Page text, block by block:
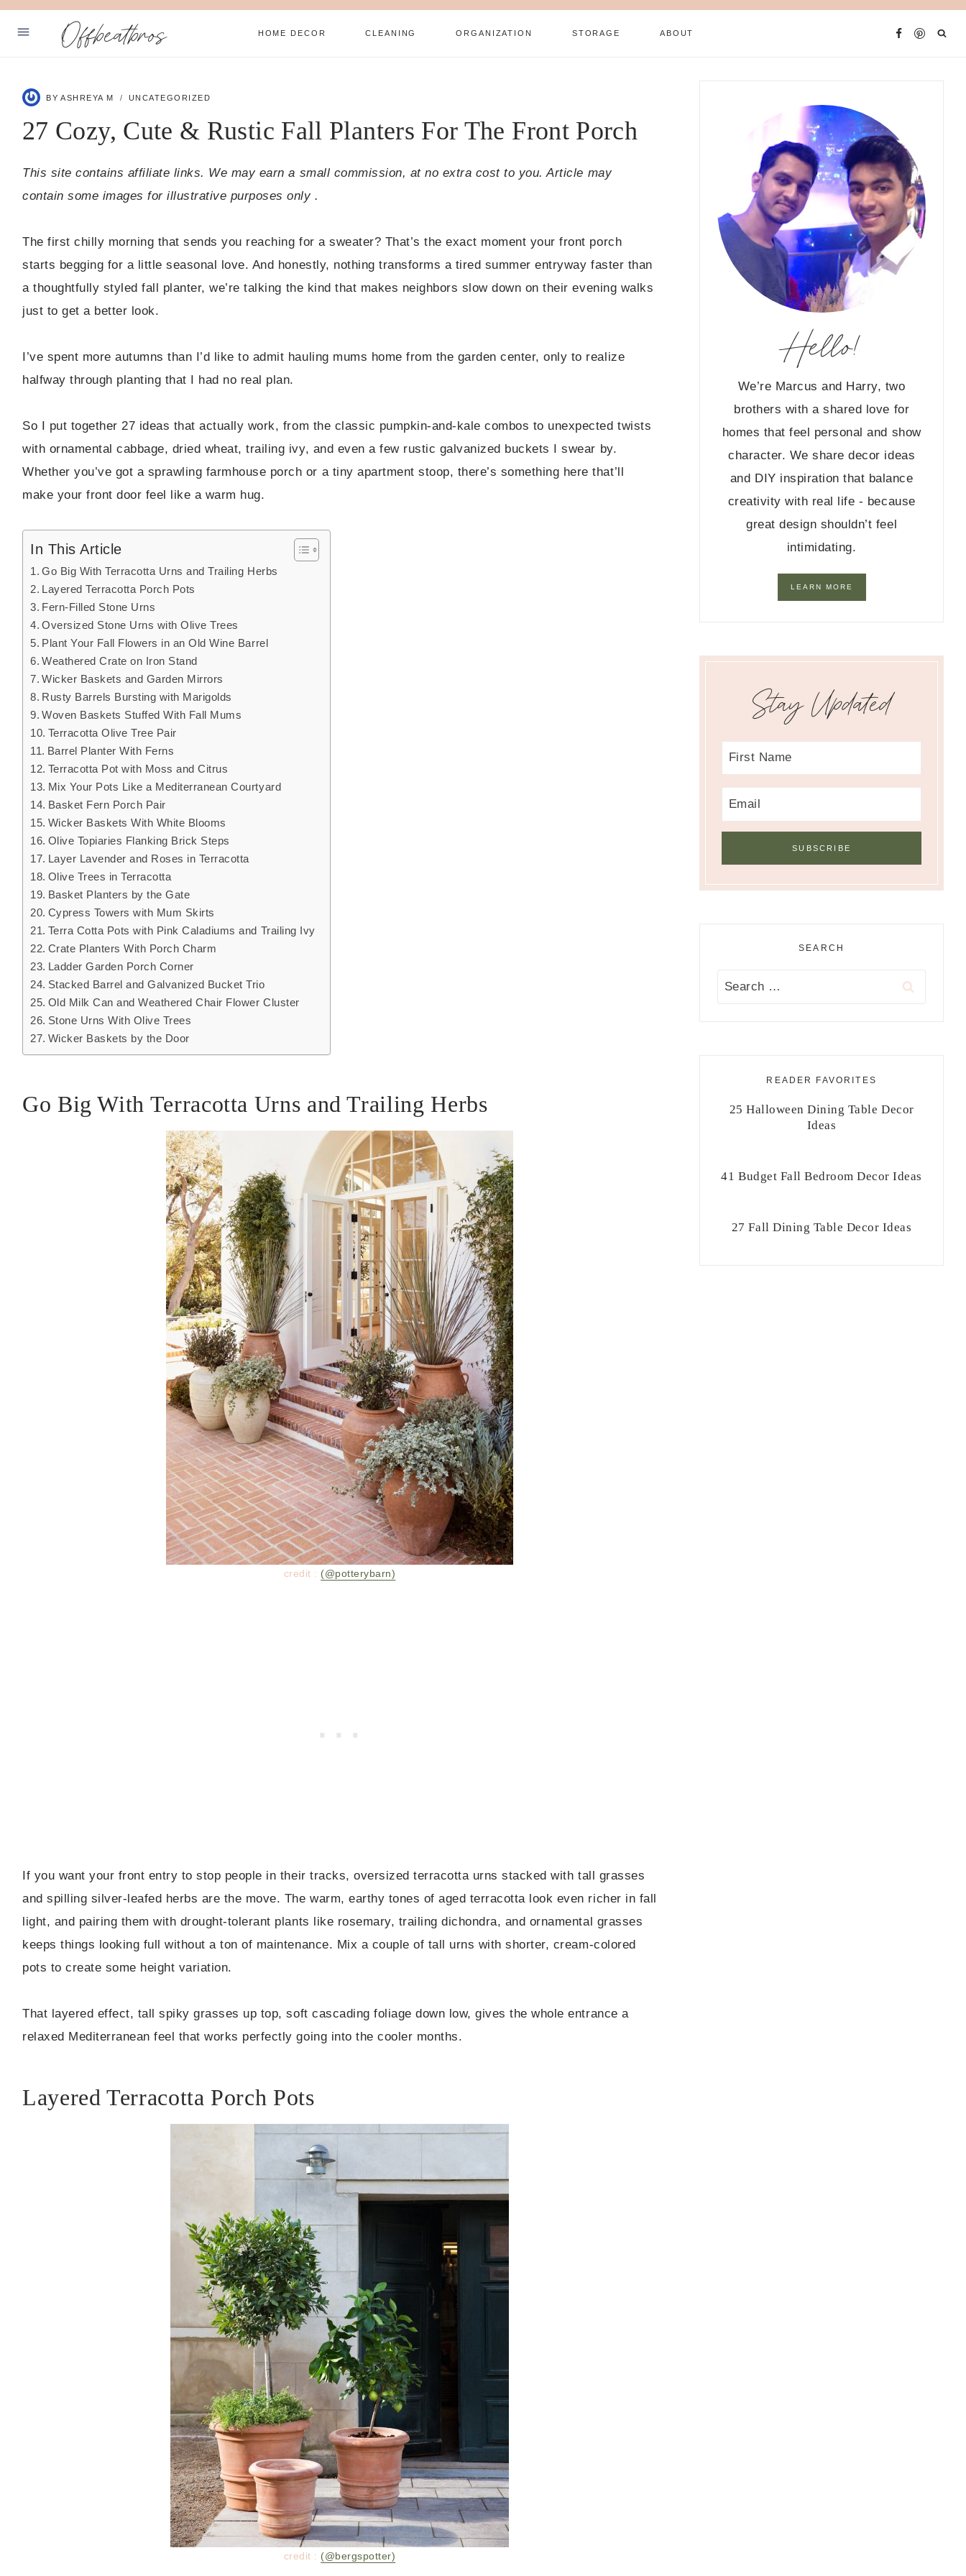
Skip
Offbeatbros HOME DECOR CLEANING ORGANIZATION STORAGE ABOUT
SUBSCRIBE
Facebook
Pinterest
BY ASHREYA M UNCATEGORIZED
27 Cozy, Cute & Rustic Fall Planters For The Front Porch
This site contains affiliate links. We may earn a small commission, at no extra cost to you. Article may
contain some images for illustrative purposes only .
The first chilly morning that sends you reaching for a sweater? That’s the exact moment your front porch
starts begging for a little seasonal love. And honestly, nothing transforms a tired summer entryway faster than
a thoughtfully styled fall planter, we’re talking the kind that makes neighbors slow down on their evening walks
just to get a better look.
I’ve spent more autumns than I’d like to admit hauling mums home from the garden center, only to realize
halfway through planting that I had no real plan.
So I put together 27 ideas that actually work, from the classic pumpkin-and-kale combos to unexpected twists
with ornamental cabbage, dried wheat, trailing ivy, and even a few rustic galvanized buckets I swear by.
Whether you’ve got a sprawling farmhouse porch or a tiny apartment stoop, there’s something here that’ll
make your front door feel like a warm hug.
In This Article
Go Big With Terracotta Urns and Trailing Herbs
Layered Terracotta Porch Pots
Fern-Filled Stone Urns
Oversized Stone Urns with Olive Trees
Plant Your Fall Flowers in an Old Wine Barrel
Weathered Crate on Iron Stand
Wicker Baskets and Garden Mirrors
Rusty Barrels Bursting with Marigolds
Woven Baskets Stuffed With Fall Mums
Terracotta Olive Tree Pair
Barrel Planter With Ferns
Terracotta Pot with Moss and Citrus
Mix Your Pots Like a Mediterranean Courtyard
Basket Fern Porch Pair
Wicker Baskets With White Blooms
Olive Topiaries Flanking Brick Steps
Layer Lavender and Roses in Terracotta
Olive Trees in Terracotta
Basket Planters by the Gate
Cypress Towers with Mum Skirts
Terra Cotta Pots with Pink Caladiums and Trailing Ivy
Crate Planters With Porch Charm
Ladder Garden Porch Corner
Stacked Barrel and Galvanized Bucket Trio
Old Milk Can and Weathered Chair Flower Cluster
Stone Urns With Olive Trees
Wicker Baskets by the Door
Go Big With Terracotta Urns and Trailing Herbs
credit : (@potterybarn)
If you want your front entry to stop people in their tracks, oversized terracotta urns stacked with tall grasses
and spilling silver-leafed herbs are the move. The warm, earthy tones of aged terracotta look even richer in fall
light, and pairing them with drought-tolerant plants like rosemary, trailing dichondra, and ornamental grasses
keeps things looking full without a ton of maintenance. Mix a couple of tall urns with shorter, cream-colored
pots to create some height variation.
That layered effect, tall spiky grasses up top, soft cascading foliage down low, gives the whole entrance a
relaxed Mediterranean feel that works perfectly going into the cooler months.
Layered Terracotta Porch Pots
credit : (@bergspotter)
Hello!
We’re Marcus and Harry, two
brothers with a shared love for
homes that feel personal and show
character. We share decor ideas
and DIY inspiration that balance
creativity with real life - because
great design shouldn’t feel
intimidating.
LEARN MORE
Stay Updated
SEARCH
Search
READER FAVORITES
25 Halloween Dining Table Decor
Ideas
41 Budget Fall Bedroom Decor Ideas
27 Fall Dining Table Decor Ideas